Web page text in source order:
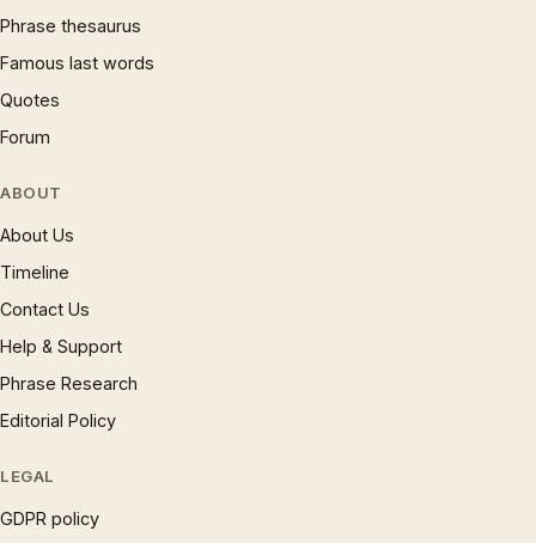
Phrase thesaurus
Famous last words
Quotes
Forum
ABOUT
About Us
Timeline
Contact Us
Help & Support
Phrase Research
Editorial Policy
LEGAL
GDPR policy